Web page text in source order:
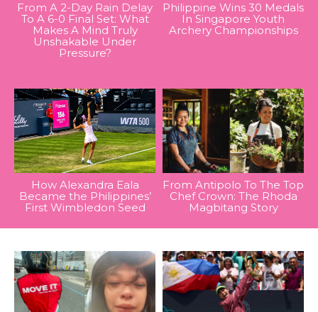
From A 2-Day Rain Delay
To A 6-0 Final Set: What
Makes A Mind Truly
Unshakable Under
Pressure?
Philippine Wins 30 Medals
In Singapore Youth
Archery Championships
How Alexandra Eala
Became the Philippines’
First Wimbledon Seed
From Antipolo To The Top
Chef Crown: The Rhoda
Magbitang Story